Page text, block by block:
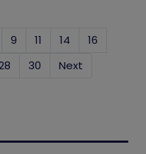
9 11 14
16
30 Next